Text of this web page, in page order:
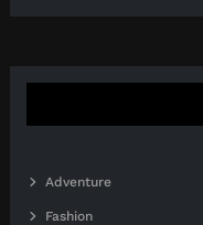
Adventure
Fashion